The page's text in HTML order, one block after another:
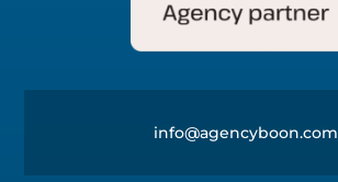
info@agencyboon.com